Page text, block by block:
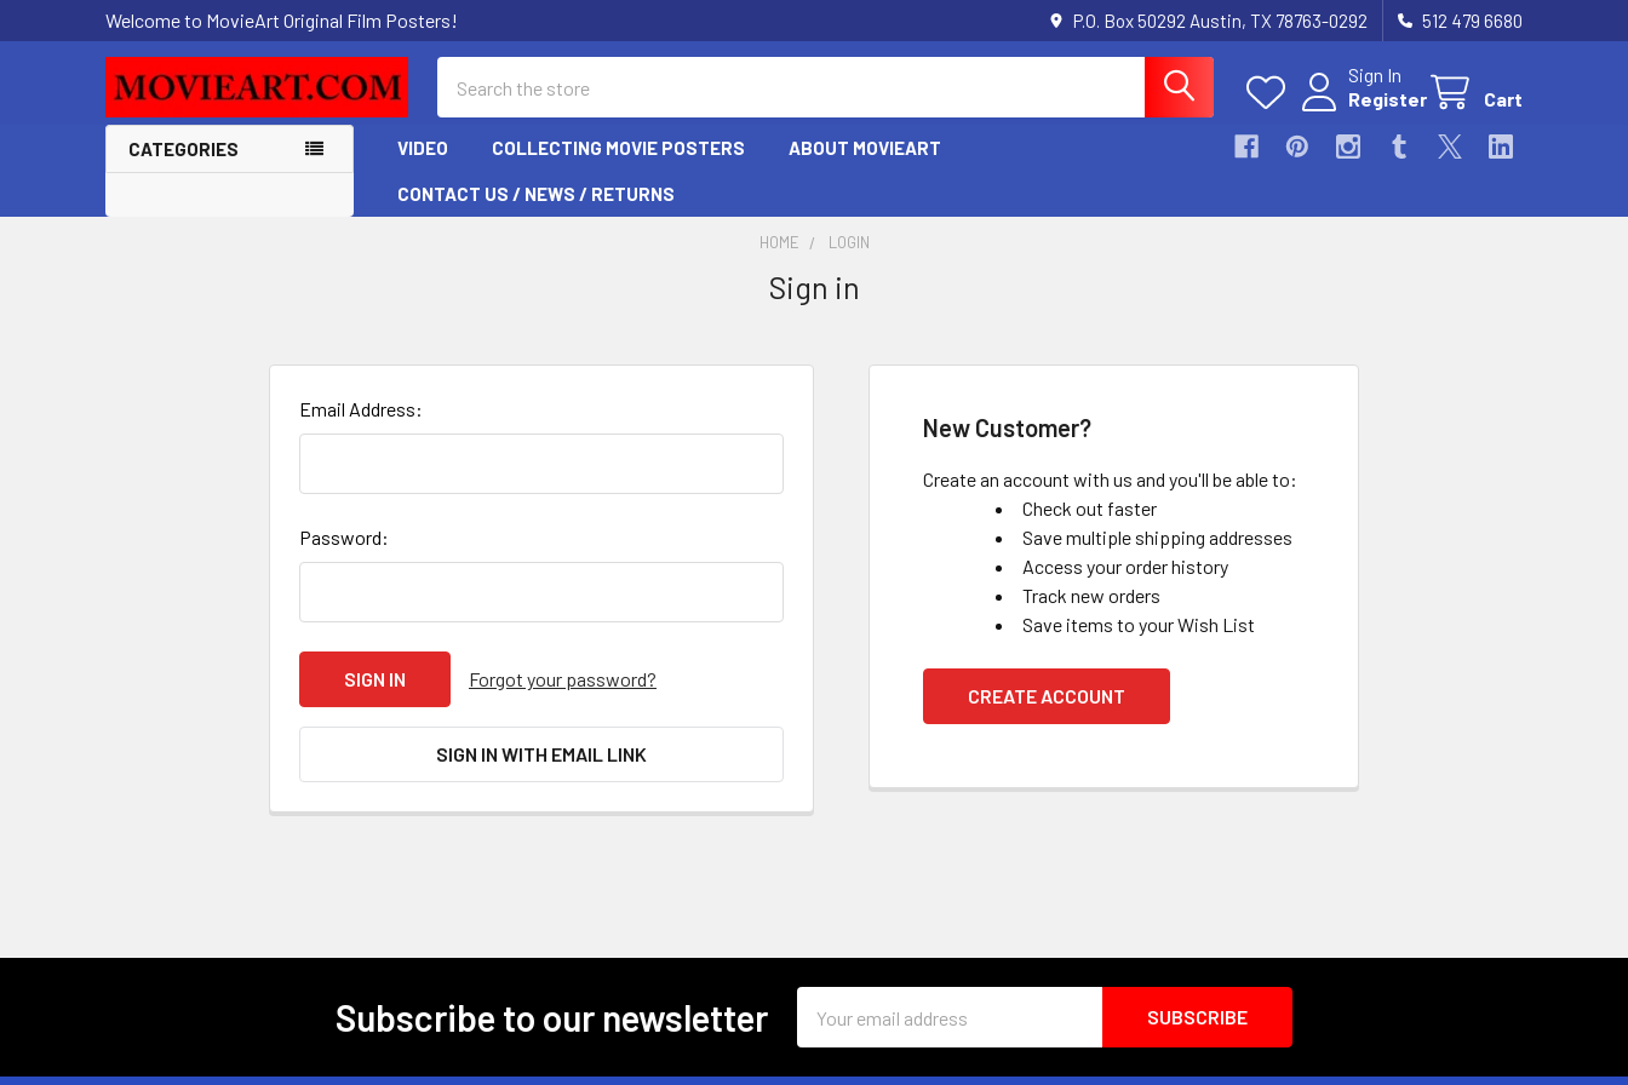
Welcome to MovieArt Original Film Posters! P.O. Box 50292 Austin, TX 78763-0292 512 479 6680
Sign In
Register
Cart
CATEGORIES VIDEO COLLECTING MOVIE POSTERS ABOUT MOVIEART
CONTACT US / NEWS / RETURNS
HOME LOGIN
Sign in
Email Address:
Password:
Forgot your password?
SIGN IN WITH EMAIL LINK
New Customer?
Create an account with us and you'll be able to:
Check out faster
Save multiple shipping addresses
Access your order history
Track new orders
Save items to your Wish List
CREATE ACCOUNT
Subscribe to our newsletter
Address